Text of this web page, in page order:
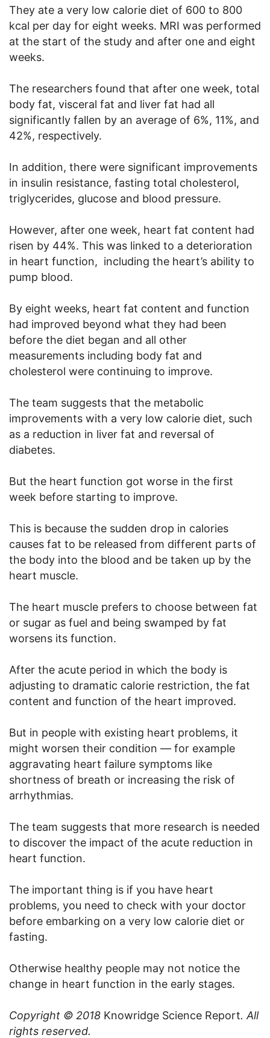
They ate a very low calorie diet of 600 to 800
kcal per day for eight weeks. MRI was performed
at the start of the study and after one and eight
weeks.
The researchers found that after one week, total
body fat, visceral fat and liver fat had all
significantly fallen by an average of 6%, 11%, and
42%, respectively.
In addition, there were significant improvements
in insulin resistance, fasting total cholesterol,
triglycerides, glucose and blood pressure.
However, after one week, heart fat content had
risen by 44%. This was linked to a deterioration
in heart function, including the heart’s ability to
pump blood.
By eight weeks, heart fat content and function
had improved beyond what they had been
before the diet began and all other
measurements including body fat and
cholesterol were continuing to improve.
The team suggests that the metabolic
improvements with a very low calorie diet, such
as a reduction in liver fat and reversal of
diabetes.
But the heart function got worse in the first
week before starting to improve.
This is because the sudden drop in calories
causes fat to be released from different parts of
the body into the blood and be taken up by the
heart muscle.
The heart muscle prefers to choose between fat
or sugar as fuel and being swamped by fat
worsens its function.
After the acute period in which the body is
adjusting to dramatic calorie restriction, the fat
content and function of the heart improved.
But in people with existing heart problems, it
might worsen their condition — for example
aggravating heart failure symptoms like
shortness of breath or increasing the risk of
arrhythmias.
The team suggests that more research is needed
to discover the impact of the acute reduction in
heart function.
The important thing is if you have heart
problems, you need to check with your doctor
before embarking on a very low calorie diet or
fasting.
Otherwise healthy people may not notice the
change in heart function in the early stages.
Copyright © 2018 Knowridge Science Report. All
rights reserved.